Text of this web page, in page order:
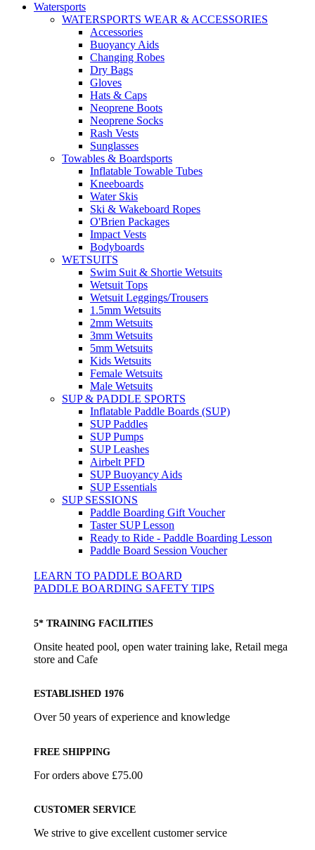
Watersports
WATERSPORTS WEAR & ACCESSORIES
Accessories
Buoyancy Aids
Changing Robes
Dry Bags
Gloves
Hats & Caps
Neoprene Boots
Neoprene Socks
Rash Vests
Sunglasses
Towables & Boardsports
Inflatable Towable Tubes
Kneeboards
Water Skis
Ski & Wakeboard Ropes
O'Brien Packages
Impact Vests
Bodyboards
WETSUITS
Swim Suit & Shortie Wetsuits
Wetsuit Tops
Wetsuit Leggings/Trousers
1.5mm Wetsuits
2mm Wetsuits
3mm Wetsuits
5mm Wetsuits
Kids Wetsuits
Female Wetsuits
Male Wetsuits
SUP & PADDLE SPORTS
Inflatable Paddle Boards (SUP)
SUP Paddles
SUP Pumps
SUP Leashes
Airbelt PFD
SUP Buoyancy Aids
SUP Essentials
SUP SESSIONS
Paddle Boarding Gift Voucher
Taster SUP Lesson
Ready to Ride - Paddle Boarding Lesson
Paddle Board Session Voucher
LEARN TO PADDLE BOARD
PADDLE BOARDING SAFETY TIPS
5* TRAINING FACILITIES
Onsite heated pool, open water training lake, Retail mega
store and Cafe
ESTABLISHED 1976
Over 50 years of experience and knowledge
FREE SHIPPING
For orders above £75.00
CUSTOMER SERVICE
We strive to give excellent customer service